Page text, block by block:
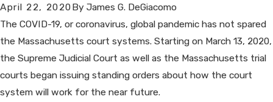
April 22, 2020By James G. DeGiacomo
The COVID-19, or coronavirus, global pandemic has not spared
the Massachusetts court systems. Starting on March 13, 2020,
the Supreme Judicial Court as well as the Massachusetts trial
courts began issuing standing orders about how the court
system will work for the near future.